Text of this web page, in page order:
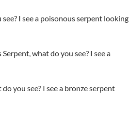
I see a poisonous serpent looking
what do you see? I see a
you see? I see a bronze serpent